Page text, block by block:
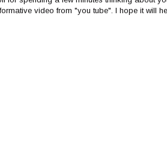
video from "you tube". I hope it will